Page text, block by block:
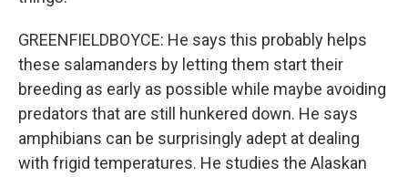
GREENFIELDBOYCE: He says this probably helps
these salamanders by letting them start their
breeding as early as possible while maybe avoiding
predators that are still hunkered down. He says
amphibians can be surprisingly adept at dealing
with frigid temperatures. He studies the Alaskan